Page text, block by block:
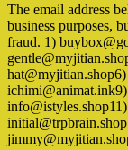
The email address
business purposes,
fraud. 1)